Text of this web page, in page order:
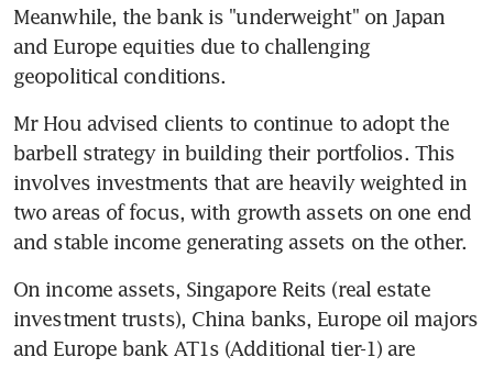
Meanwhile, the bank is "underweight" on Japan
and Europe equities due to challenging
geopolitical conditions.
Mr Hou advised clients to continue to adopt the
barbell strategy in building their portfolios. This
involves investments that are heavily weighted in
two areas of focus, with growth assets on one end
and stable income generating assets on the other.
On income assets, Singapore Reits (real estate
investment trusts), China banks, Europe oil majors
and Europe bank AT1s (Additional tier-1) are